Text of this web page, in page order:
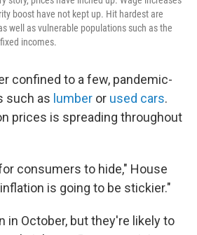
boost have not kept up. Hit hardest are
well as vulnerable populations such as the
incomes.
confined to a few, pandemic-
such as lumber or used cars.
prices is spreading throughout
consumers to hide," House
is going to be stickier."
in October, but they're likely to